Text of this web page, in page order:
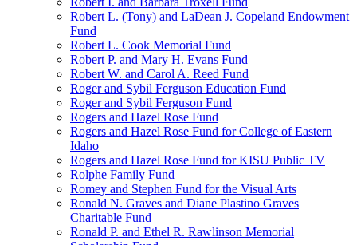
Robert L. (Tony) and LaDean J. Copeland Endowment
Fund
Robert L. Cook Memorial Fund
Robert P. and Mary H. Evans Fund
Robert W. and Carol A. Reed Fund
Roger and Sybil Ferguson Education Fund
Roger and Sybil Ferguson Fund
Rogers and Hazel Rose Fund
Rogers and Hazel Rose Fund for College of Eastern
Idaho
Rogers and Hazel Rose Fund for KISU Public TV
Rolphe Family Fund
Romey and Stephen Fund for the Visual Arts
Ronald N. Graves and Diane Plastino Graves
Charitable Fund
Ronald P. and Ethel R. Rawlinson Memorial